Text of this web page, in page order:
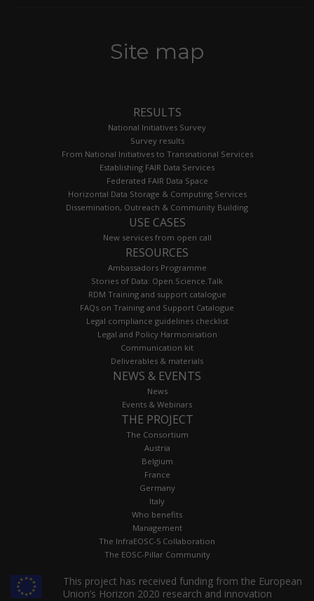
Site map
RESULTS
National Initiatives Survey
Survey results
From National Initiatives to Transnational Services
Establishing FAIR Data Services
Federated FAIR Data Space
Horizontal Data Storage & Computing Services
Dissemination, Outreach & Community Building
USE CASES
New services from open call
RESOURCES
Ambassadors Programme
Stories of Data: Open.Science.Talk
RDM Training and support catalogue
FAQs on Training and Support Catalogue
Legal compliance guidelines checklist
Legal and Policy Harmonisation
Communication kit
Deliverables & materials
NEWS & EVENTS
News
Events & Webinars
THE PROJECT
The Consortium
Austria
Belgium
France
Germany
Italy
Who benefits
Management
The InfraEOSC-5 Collaboration
The EOSC-Pillar Community
This project has received funding from the European
Union’s Horizon 2020 research and innovation